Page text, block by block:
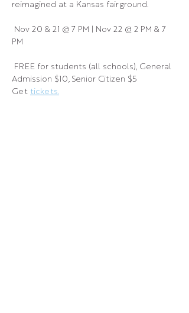
reimagined at a Kansas fairground.
Nov 20 & 21 @ 7 PM | Nov 22 @ 2 PM & 7
PM
FREE for students (all schools), General
Admission $10, Senior Citizen $5
Get tickets.